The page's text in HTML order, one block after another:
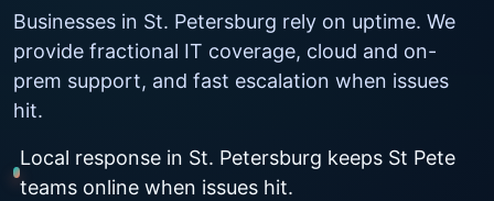
Businesses in St. Petersburg rely on uptime. We
provide fractional IT coverage, cloud and on-
prem support, and fast escalation when issues
hit.
Local response in St. Petersburg keeps St Pete
teams online when issues hit.